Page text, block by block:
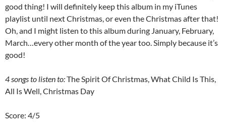
good thing! I will definitely keep this album in my iTunes
playlist until next Christmas, or even the Christmas after that!
Oh, and I might listen to this album during January, February,
March…every other month of the year too. Simply because it’s
good!
4 songs to listen to:The Spirit Of Christmas, What Child Is This,
All Is Well, Christmas Day
Score: 4/5